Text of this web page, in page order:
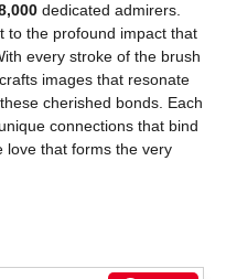
dedicated admirers.
to the profound impact that
every stroke of the brush
images that resonate
cherished bonds. Each
connections that bind
love that forms the very